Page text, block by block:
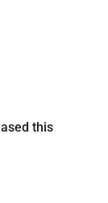
this